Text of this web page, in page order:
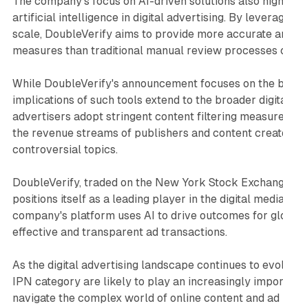
artificial intelligence in digital advertising. By
scale, DoubleVerify aims to provide more accurate
measures than traditional manual review processes
While DoubleVerify's announcement focuses on the
implications of such tools extend to the broader
advertisers adopt stringent content filtering
the revenue streams of publishers and content
controversial topics.
DoubleVerify, traded on the New York Stock
positions itself as a leading player in the digital
company's platform uses AI to drive outcomes for
effective and transparent ad transactions.
As the digital advertising landscape continues to
IPN category are likely to play an increasingly
navigate the complex world of online content and